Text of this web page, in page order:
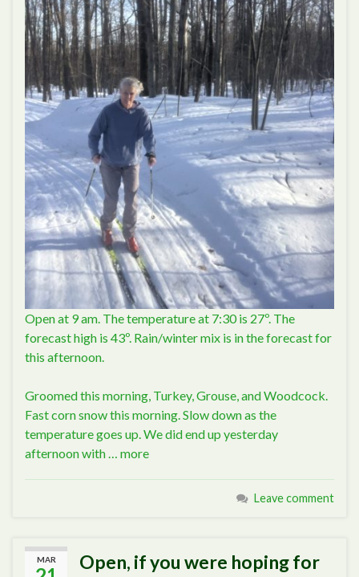
Open at 9 am. The temperature at 7:30 is 27º. The
forecast high is 43º. Rain/winter mix is in the forecast for
this afternoon.
Groomed this morning, Turkey, Grouse, and Woodcock.
Fast corn snow this morning. Slow down as the
temperature goes up. We did end up yesterday
afternoon with … more
Leave comment
MAR
Open, if you were hoping for